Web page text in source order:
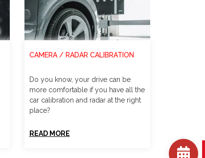
CAMERA / RADAR CALIBRATION
Do you know, your drive can be
more comfortable if you have all the
car calibration and radar at the right
place?
READ MORE